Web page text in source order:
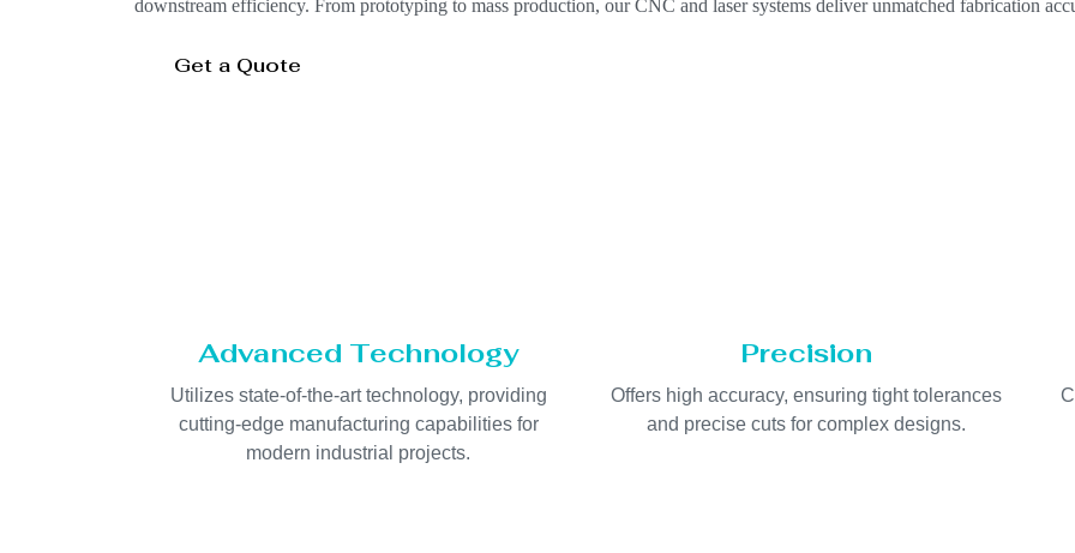
downstream efficiency. From prototyping to mass production, our CNC and laser systems deliver unmatched fabrication
Get a Quote
Advanced Technology
Utilizes state-of-the-art technology, providing
cutting-edge manufacturing capabilities for
modern industrial projects.
Precision
Offers high accuracy, ensuring tight tolerances
and precise cuts for complex designs.